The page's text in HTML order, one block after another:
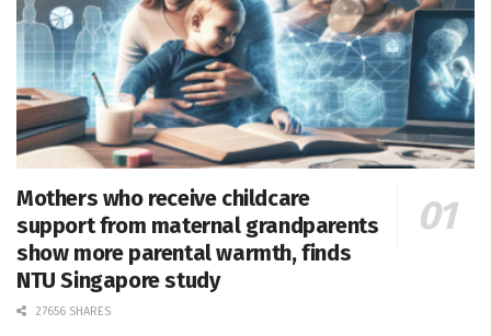
Mothers who receive childcare
support from maternal grandparents
show more parental warmth, finds
NTU Singapore study
27656 SHARES